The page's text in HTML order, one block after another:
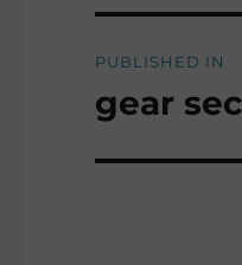
PUBLISHED IN
gear